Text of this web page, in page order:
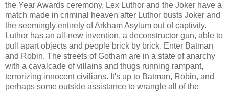
the Year Awards ceremony, Lex Luthor and the Joker have a
match made in criminal heaven after Luthor busts Joker and
the seemingly entirety of Arkham Asylum out of captivity.
Luthor has an all-new invention, a deconstructor gun, able to
pull apart objects and people brick by brick. Enter Batman
and Robin. The streets of Gotham are in a state of anarchy
with a cavalcade of villains and thugs running rampant,
terrorizing innocent civilians. It's up to Batman, Robin, and
perhaps some outside assistance to wrangle all of the